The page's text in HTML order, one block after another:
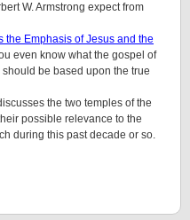
W. Armstrong expect from
the Emphasis of Jesus and the
even know what the gospel of
be based upon the true
the two temples of the
possible relevance to the
during this past decade or so.